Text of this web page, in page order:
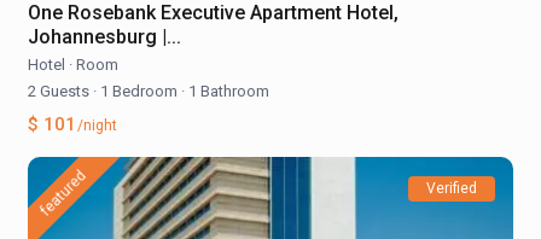
One Rosebank Executive Apartment Hotel,
Johannesburg |...
Hotel · Room
2 Guests · 1 Bedroom · 1 Bathroom
$ 101 /night
featured Verified